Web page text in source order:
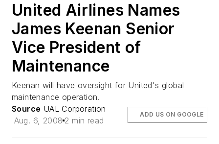
United Airlines Names
James Keenan Senior
Vice President of
Maintenance
Keenan will have oversight for United's global
maintenance operation.
Source UAL Corporation
Aug. 6, 2008 2 min read
ADD US ON GOOGLE